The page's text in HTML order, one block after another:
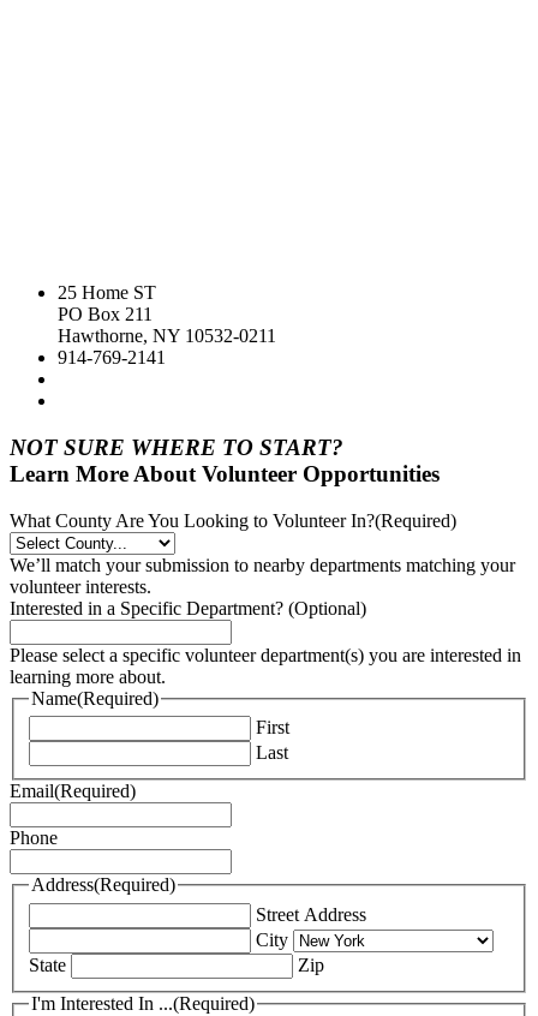
25 Home ST
PO Box 211
Hawthorne, NY 10532-0211
914-769-2141
NOT SURE WHERE TO START?
Learn More About Volunteer Opportunities
What County Are You Looking to Volunteer In?(Required)
We’ll match your submission to nearby departments matching your
volunteer interests.
Interested in a Specific Department? (Optional)
Please select a specific volunteer department(s) you are interested in
learning more about.
Name(Required)
First
Last
Email(Required)
Phone
Address(Required)
Street Address
City
State
Zip
I'm Interested In ...(Required)